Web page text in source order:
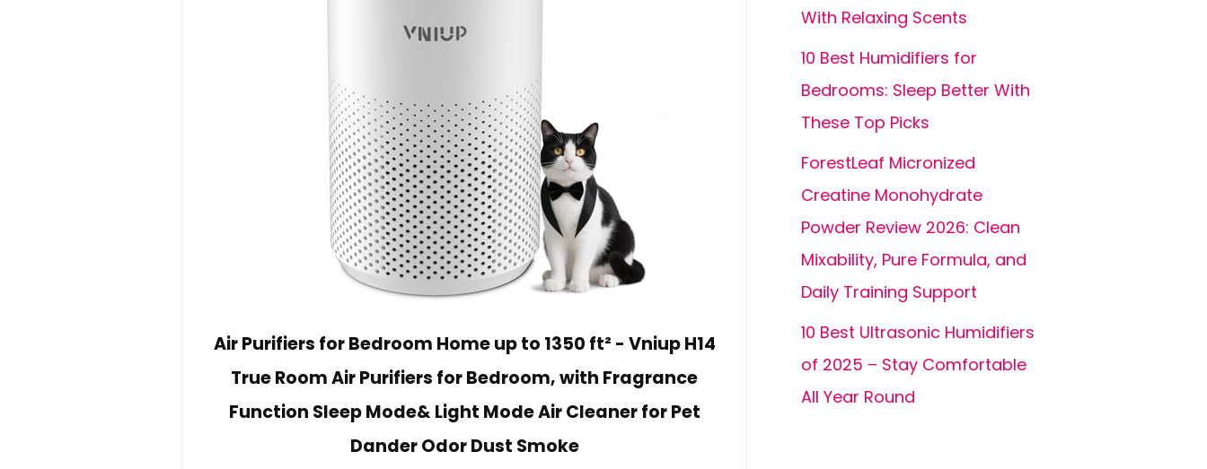
Air Purifiers for Bedroom Home up to 1350 ft² - Vniup H14
True Room Air Purifiers for Bedroom, with Fragrance
Function Sleep Mode& Light Mode Air Cleaner for Pet
Dander Odor Dust Smoke
With Relaxing Scents
10 Best Humidifiers for
Bedrooms: Sleep Better With
These Top Picks
ForestLeaf Micronized
Creatine Monohydrate
Powder Review 2026: Clean
Mixability, Pure Formula, and
Daily Training Support
10 Best Ultrasonic Humidifiers
of 2025 – Stay Comfortable
All Year Round